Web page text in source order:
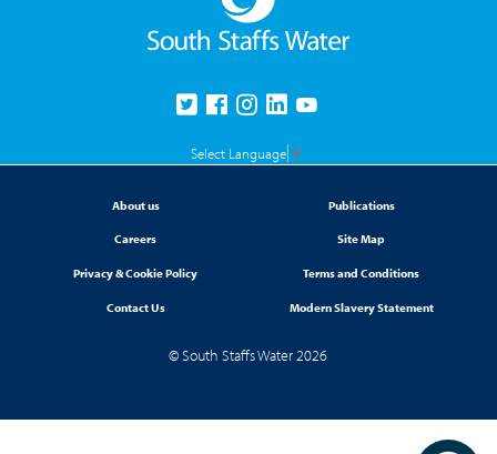
Select Language ▼
About us Publications
Careers Site Map
Privacy & Cookie Policy Terms and Conditions
Contact Us Modern Slavery Statement
© South Staffs Water 2026